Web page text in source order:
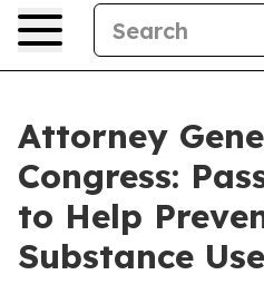
Attorney
Congress:
to Help
Substance Use